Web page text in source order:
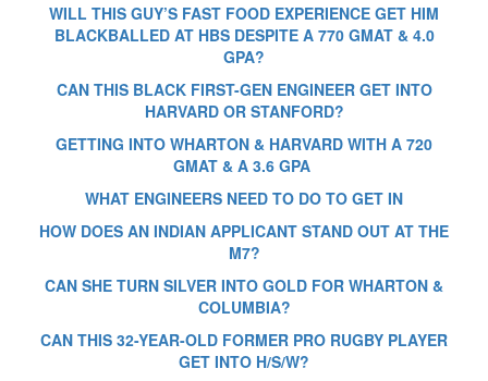
WILL THIS GUY’S FAST FOOD EXPERIENCE GET HIM
BLACKBALLED AT HBS DESPITE A 770 GMAT & 4.0
GPA?
CAN THIS BLACK FIRST-GEN ENGINEER GET INTO
HARVARD OR STANFORD?
GETTING INTO WHARTON & HARVARD WITH A 720
GMAT & A 3.6 GPA
WHAT ENGINEERS NEED TO DO TO GET IN
HOW DOES AN INDIAN APPLICANT STAND OUT AT THE
M7?
CAN SHE TURN SILVER INTO GOLD FOR WHARTON &
COLUMBIA?
CAN THIS 32-YEAR-OLD FORMER PRO RUGBY PLAYER
GET INTO H/S/W?